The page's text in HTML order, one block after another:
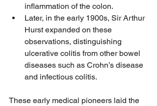
inflammation of the colon.
Later, in the early 1900s, Sir Arthur
Hurst expanded on these
observations, distinguishing
ulcerative colitis from other bowel
diseases such as Crohn’s disease
and infectious colitis.
These early medical pioneers laid the